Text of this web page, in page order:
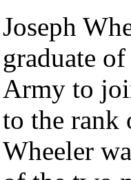
Joseph
graduate
Army to
to the rank
Wheeler